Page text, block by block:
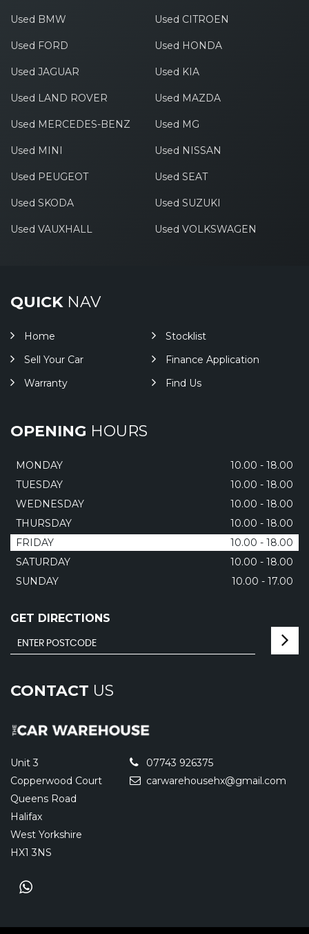
Used BMW Used CITROEN
Used FORD Used HONDA
Used JAGUAR Used KIA
Used LAND ROVER Used MAZDA
Used MERCEDES-BENZ Used MG
Used MINI Used NISSAN
Used PEUGEOT Used SEAT
Used SKODA Used SUZUKI
Used VAUXHALL Used VOLKSWAGEN
QUICKNAV
Home
Stocklist
Sell Your Car
Finance Application
Warranty
Find Us
OPENING HOURS
MONDAY
10.00 - 18.00
TUESDAY
10.00 - 18.00
WEDNESDAY
10.00 - 18.00
THURSDAY
10.00 - 18.00
FRIDAY
10.00 - 18.00
SATURDAY
10.00 - 18.00
SUNDAY
10.00 - 17.00
GET DIRECTIONS
CONTACT US
Unit 3
Copperwood Court
Queens Road
Halifax
West Yorkshire
HX1 3NS
07743 926375
carwarehousehx@gmail.com